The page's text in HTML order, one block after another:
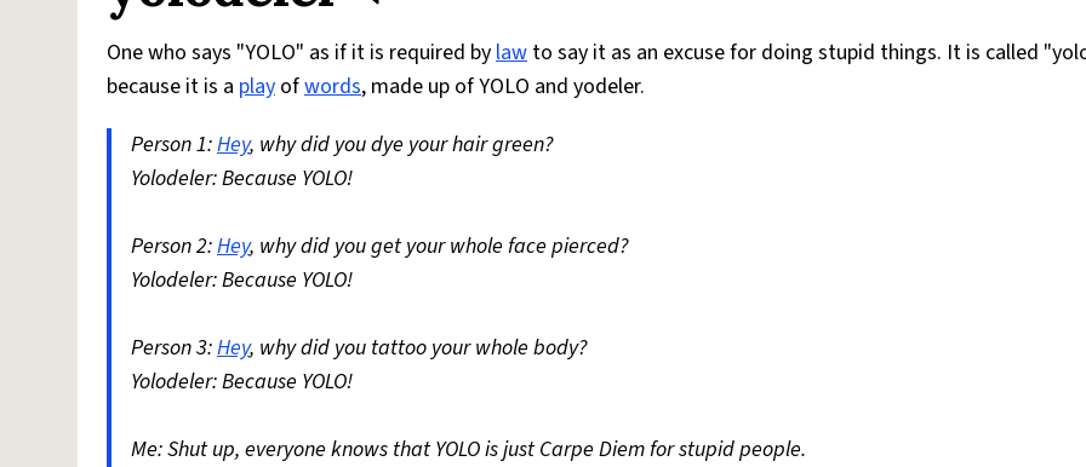
One who says "YOLO" as if it is required bylaw to say it as an excuse for doing stupid things. It is called
because it is a play ofwords, made up of YOLO and yodeler.
Person 1:Hey, why did you dye your hair green?
Yolodeler: Because YOLO!
Person 2:Hey, why did you get your whole face pierced?
Yolodeler: Because YOLO!
Person 3:Hey, why did you tattoo your whole body?
Yolodeler: Because YOLO!
Me: Shut up, everyone knows that YOLO is just Carpe Diem for stupid people.